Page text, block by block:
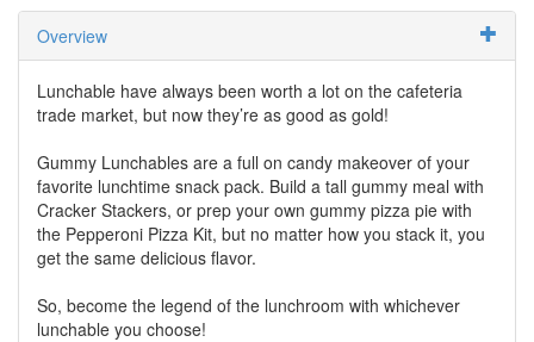
Overview
Lunchable have always been worth a lot on the cafeteria
trade market, but now they’re as good as gold!
Gummy Lunchables are a full on candy makeover of your
favorite lunchtime snack pack. Build a tall gummy meal with
Cracker Stackers, or prep your own gummy pizza pie with
the Pepperoni Pizza Kit, but no matter how you stack it, you
get the same delicious flavor.
So, become the legend of the lunchroom with whichever
lunchable you choose!